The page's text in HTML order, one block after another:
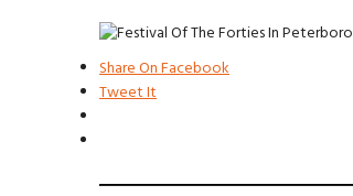
Share On Facebook
Tweet It